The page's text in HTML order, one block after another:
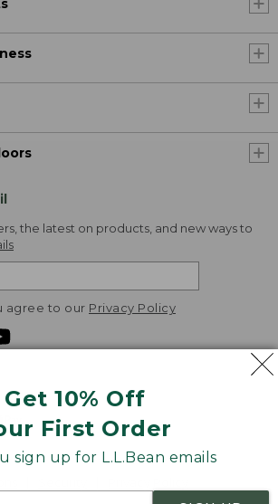
Get 10% Off
First Order
sign up for L.L.Bean emails
the latest on products, and new ways to
agree to our Privacy Policy